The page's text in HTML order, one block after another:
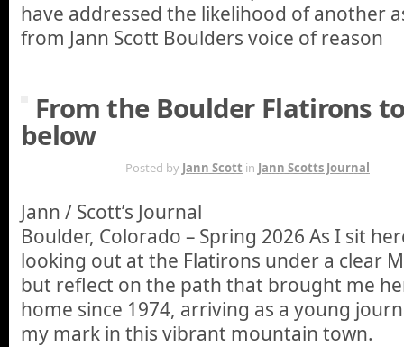
have addressed the likelihood of another
from Jann Scott Boulders voice of reason
From the Boulder Flatirons
below
Posted by Jann Scott in Jann Scotts Journal
Jann / Scott’s Journal
Boulder, Colorado – Spring 2026 As I sit
looking out at the Flatirons under a clear
but reflect on the path that brought me
home since 1974, arriving as a young
my mark in this vibrant mountain town.